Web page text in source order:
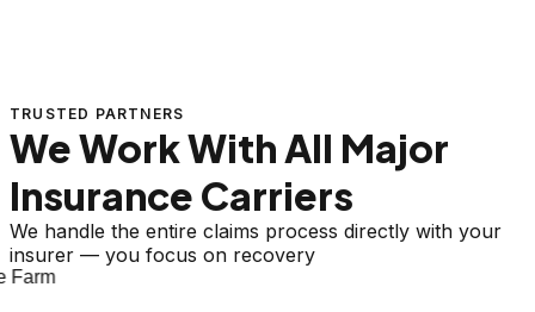
TRUSTED PARTNERS
We Work With All Major
Insurance Carriers
We handle the entire claims process directly with your
insurer — you focus on recovery